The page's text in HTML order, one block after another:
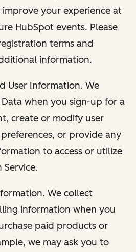
your experience at
HubSpot events. Please
terms and
information.
User Information. We
when you sign-up for a
create or modify user
or provide any
to access or utilize
We collect
information when you
paid products or
we may ask you to